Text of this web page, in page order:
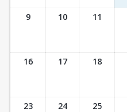
9 10 11
16 17 18
23 24 25